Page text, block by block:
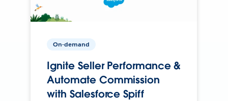
On-demand
Ignite Seller Performance &
Automate Commission
with Salesforce Spiff